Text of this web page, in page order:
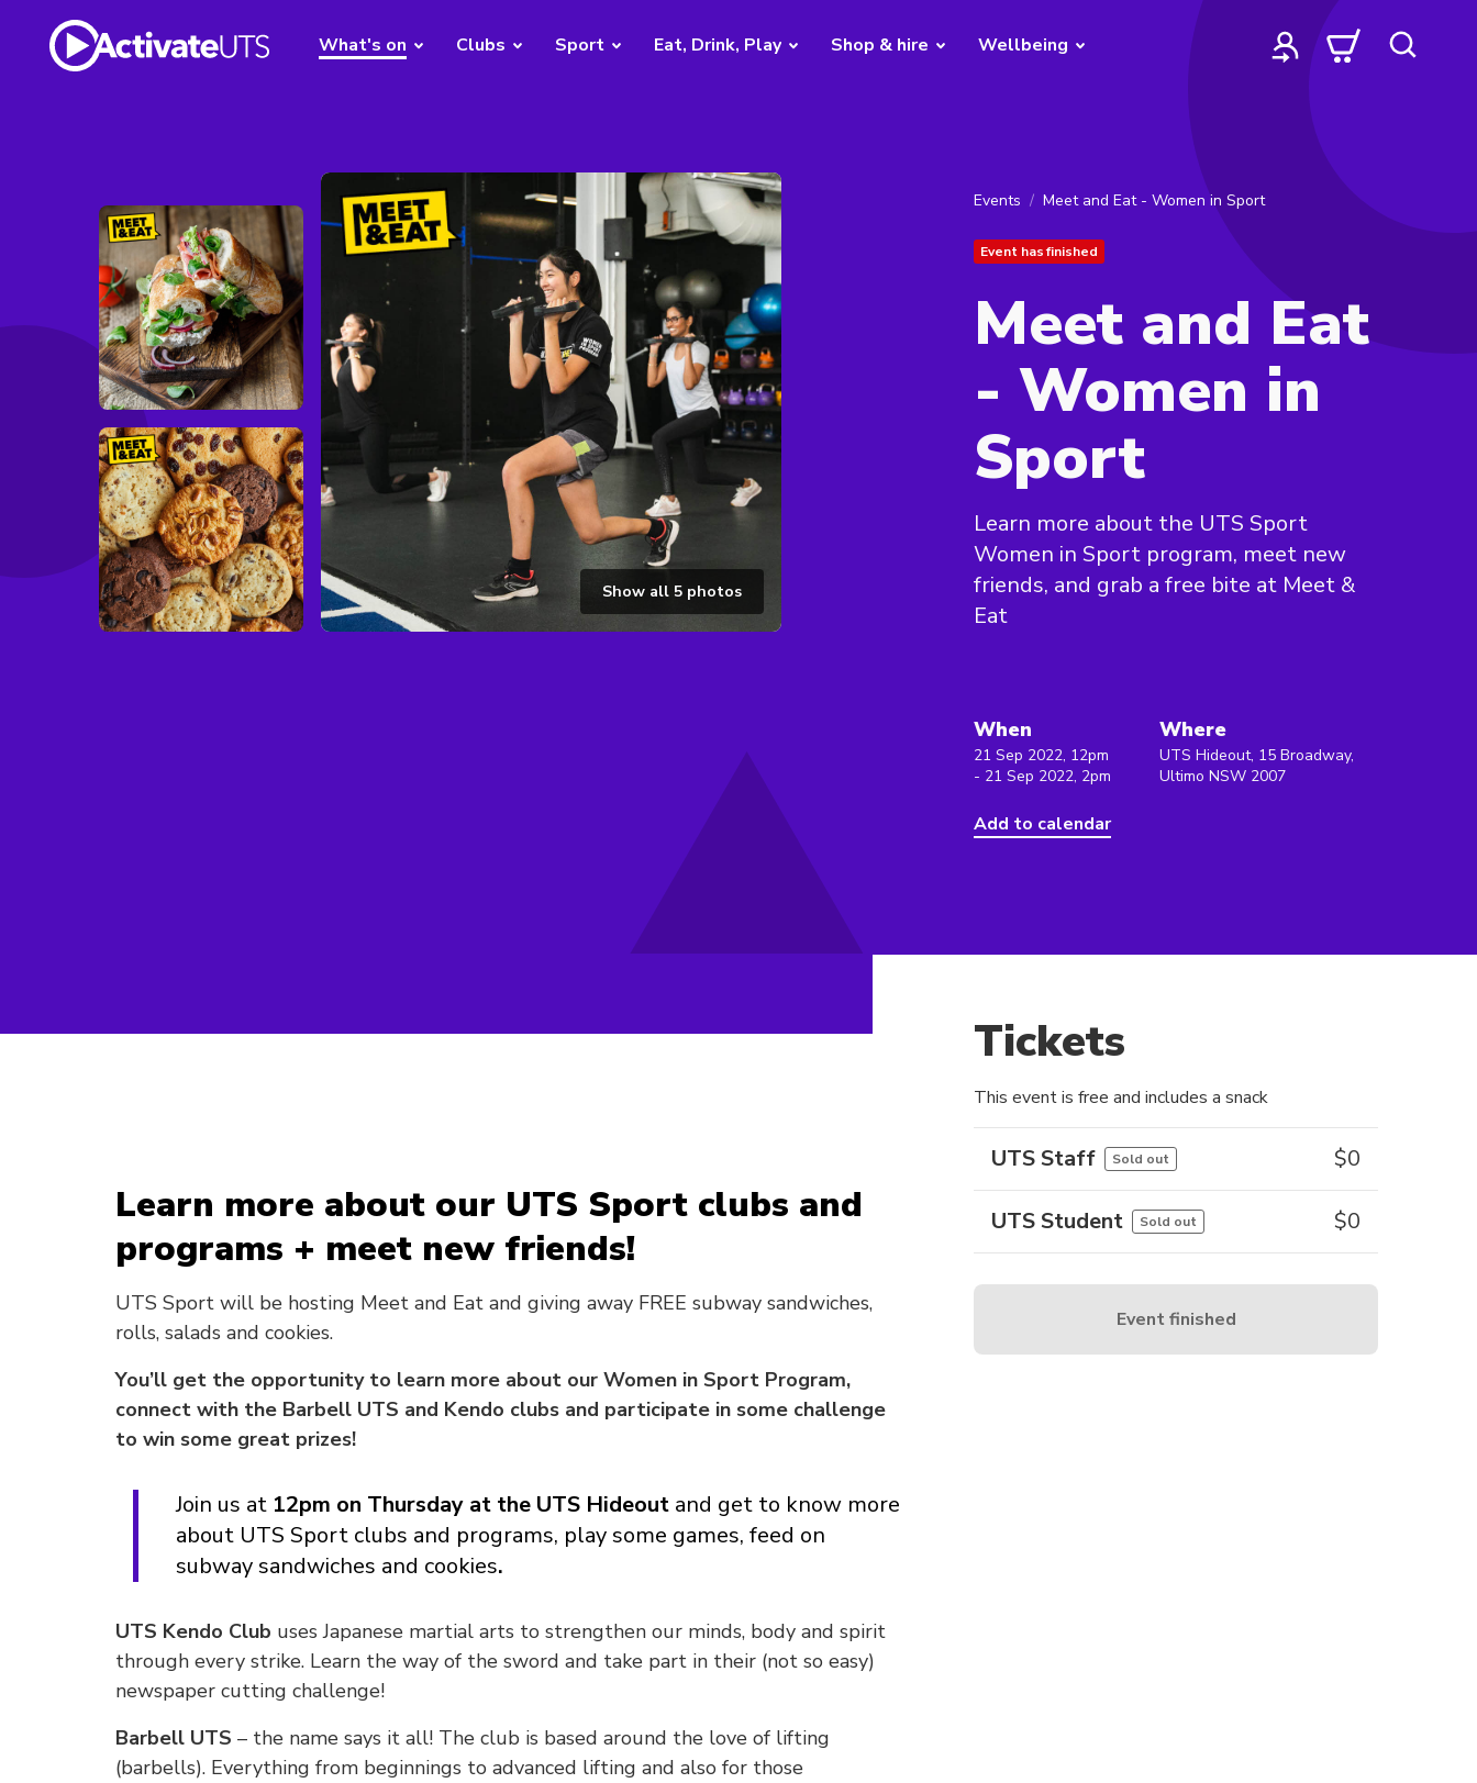
What's on Clubs Sport Eat, Drink, Play Shop & hire Wellbeing
Show all 5photos
Events Meet and Eat - Women in Sport
Event has finished
Meet and Eat
- Women in
Sport
Learn more about the UTS Sport
Women in Sport program, meet new
friends, and grab a free bite at Meet &
Eat
When
21 Sep 2022, 12pm
- 21 Sep 2022, 2pm
Add to calendar
Where
UTS Hideout, 15 Broadway,
Ultimo NSW 2007
Learn more about our UTS Sport clubs and
programs + meet new friends!
UTS Sport will be hosting Meet and Eat and giving away FREE subway sandwiches,
rolls, salads and cookies.
You’ll get the opportunity to learn more about our Women in Sport Program,
connect with the Barbell UTS and Kendo clubs and participate in some challenge
to win some great prizes!
Join us at 12pm on Thursday at the UTS Hideout and get to know more
about UTS Sport clubs and programs, play some games, feed on
subway sandwiches and cookies.
UTS Kendo Club uses Japanese martial arts to strengthen our minds, body and spirit
through every strike. Learn the way of the sword and take part in their (not so easy)
newspaper cutting challenge!
Barbell UTS – the name says it all! The club is based around the love of lifting
(barbells). Everything from beginnings to advanced lifting and also for those
Tickets
This event is free and includes a snack
UTS Staff Sold out $0
UTS Student Sold out $0
Event finished